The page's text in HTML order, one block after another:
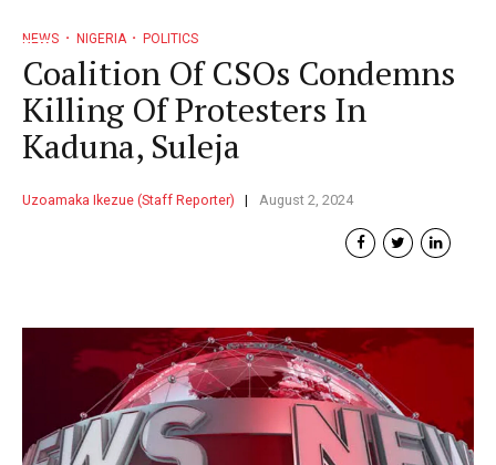
NEWS NIGERIA POLITICS
Coalition Of CSOs Condemns
Killing Of Protesters In
Kaduna, Suleja
Uzoamaka Ikezue (Staff Reporter) August 2, 2024